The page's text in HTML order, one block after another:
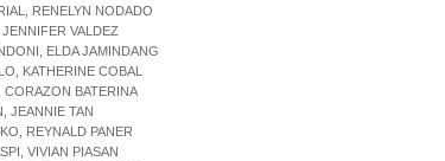
RENELYN NODADO
VALDEZ
ELDA JAMINDANG
KATHERINE COBAL
CORAZON BATERINA
JEANNIE TAN
REYNALD PANER
VIVIAN PIASAN